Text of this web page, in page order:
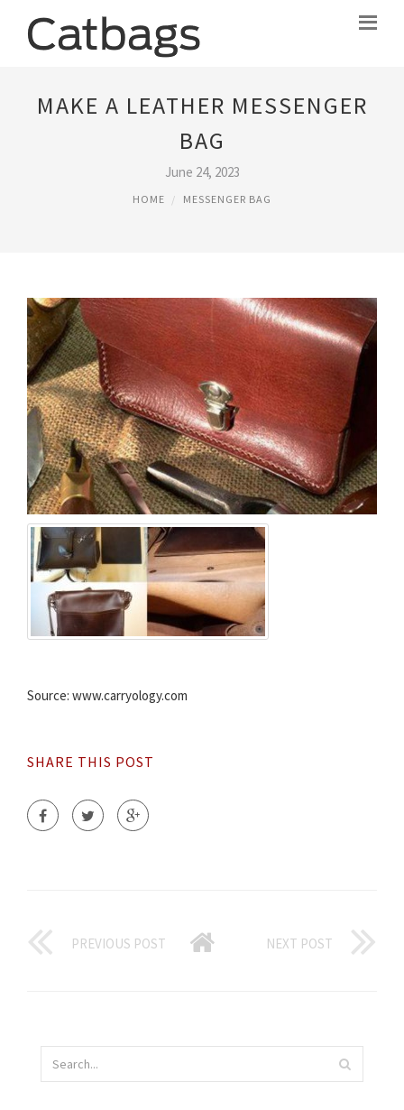
MAKE A LEATHER MESSENGER
BAG
June 24, 2023
HOME MESSENGER BAG
Source: www.carryology.com
SHARE THIS POST
PREVIOUS POST NEXT POST